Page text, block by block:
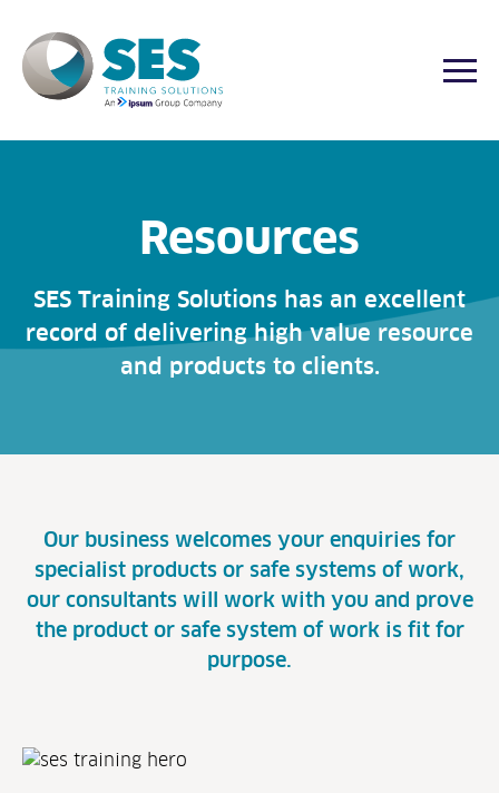
Resources
SES Training Solutions has an excellent
record of delivering high value resource
and products to clients.
Our business welcomes your enquiries for
specialist products or safe systems of work,
our consultants will work with you and prove
the product or safe system of work is fit for
purpose.